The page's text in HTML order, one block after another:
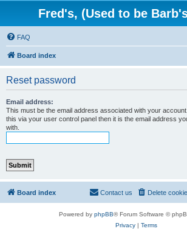
Fred's, (Used to be
FAQ
Board index
Reset password
Email address:
This must be the email address associated with your
this via your user control panel then it is the email address
with.
Board index Delete
Contact us
Powered by phpBB® Forum Software ©
Privacy| Terms